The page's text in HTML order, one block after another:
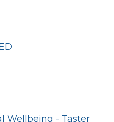
Wellbeing - Taster